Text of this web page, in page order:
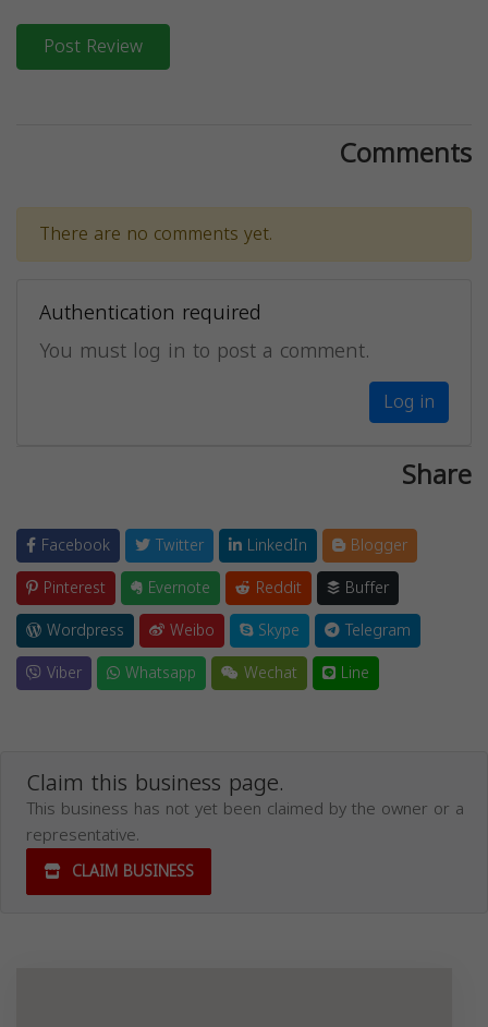
Post Review
Comments
There are no comments yet.
Authentication required
You must log in to post a comment.
Log in
Share
Facebook Twitter LinkedIn
Blogger
Pinterest
Evernote Reddit
Buffer
Wordpress
Weibo Skype
Telegram
Viber
Whatsapp Wechat Line
Claim this business page.
This business has not yet been claimed by the owner or a
representative.
CLAIM BUSINESS